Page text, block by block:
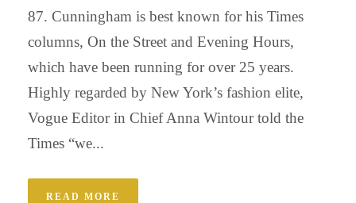
87. Cunningham is best known for his Times
columns, On the Street and Evening Hours,
which have been running for over 25 years.
Highly regarded by New York’s fashion elite,
Vogue Editor in Chief Anna Wintour told the
Times “we...
READ MORE